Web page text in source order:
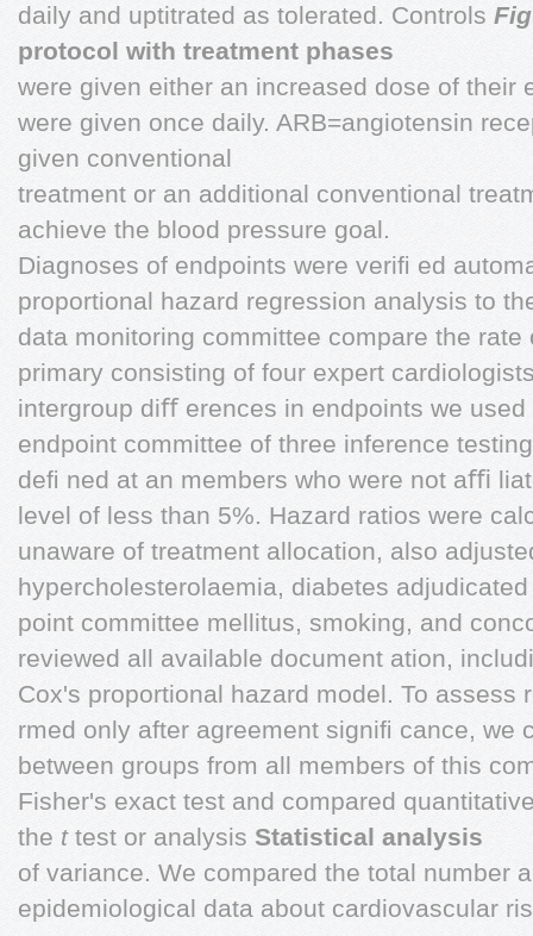
daily and uptitrated as tolerated. Controls
protocol with treatment phases
were given either an increased dose of their
were given once daily. ARB=angiotensin
given conventional
treatment or an additional conventional
achieve the blood pressure goal.
Diagnoses of endpoints were veriﬁ ed
proportional hazard regression analysis to
data monitoring committee compare the
primary consisting of four expert
intergroup diﬀ erences in endpoints we
endpoint committee of three inference
deﬁ ned at an members who were not aﬃ
level of less than 5%. Hazard ratios were
unaware of treatment allocation, also
hypercholesterolaemia, diabetes
point committee mellitus, smoking, and
reviewed all available document ation,
Cox's proportional hazard model. To assess
rmed only after agreement signiﬁ cance, we
between groups from all members of this
Fisher's exact test and compared
the ttest or analysis Statistical analysis
of variance. We compared the total number
epidemiological data about cardiovascular